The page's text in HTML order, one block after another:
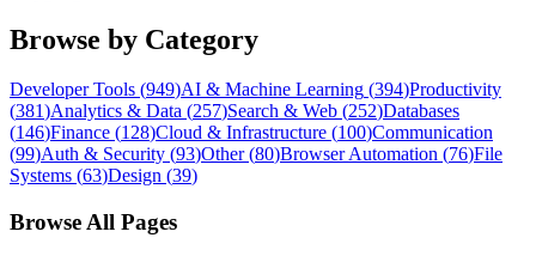
Browse by Category
Developer Tools (949)AI & Machine Learning (394)Productivity
(381)Analytics & Data (257)Search & Web (252)Databases
(146)Finance (128)Cloud & Infrastructure (100)Communication
(99)Auth & Security (93)Other(80)Browser Automation (76)File
Systems (63)Design (39)
Browse All Pages